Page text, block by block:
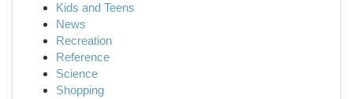
Kids and Teens
News
Recreation
Reference
Science
Shopping